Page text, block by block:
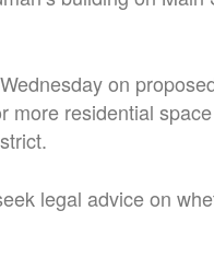
on
more residential
legal advice on